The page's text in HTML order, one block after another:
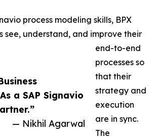
a SAP Signavio
— Nikhil Agarwal
process modeling skills, BPX
see, understand, and improve their
end-to-end
processes so
that their
strategy and
execution
are in sync.
The